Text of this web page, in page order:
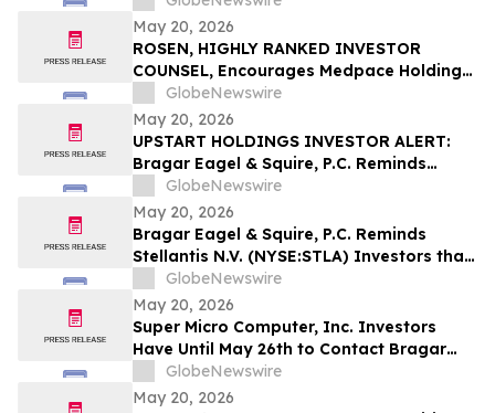
Filed Against Immutep Ltd. and
Encourages Investors to Contact the Firm
May 20, 2026
ROSEN, HIGHLY RANKED INVESTOR
COUNSEL, Encourages Medpace Holdings,
Inc. Investors to Secure Counsel Before
Important Deadline in Securities Class
Action - MEDP
GlobeNewswire
May 20, 2026
UPSTART HOLDINGS INVESTOR ALERT:
Bragar Eagel & Squire, P.C. Reminds
Investors that a Class Action Lawsuit Has
Been Filed Against Upstart Holdings, Inc.
and Encourages Investors to Contact the
Firm
GlobeNewswire
May 20, 2026
Bragar Eagel & Squire, P.C. Reminds
Stellantis N.V. (NYSE:STLA) Investors that
a Class Action Lawsuit Has Been Filed
Against Stellantis and Encourages
Investors to Contact the Firm
GlobeNewswire
May 20, 2026
Super Micro Computer, Inc. Investors
Have Until May 26th to Contact Bragar
Eagel & Squire, P.C. To Seek Lead Plaintiff
Role
GlobeNewswire
May 20, 2026